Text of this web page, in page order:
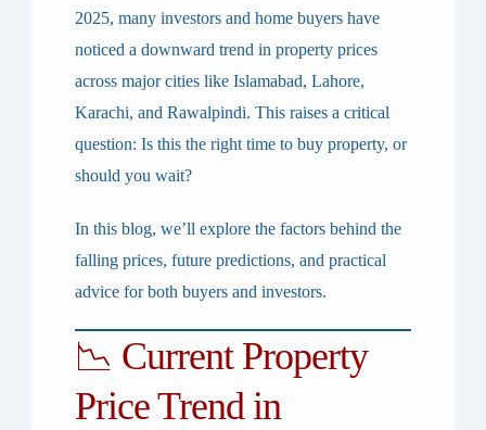
2025, many investors and home buyers have
noticed a downward trend in property prices
across major cities like Islamabad, Lahore,
Karachi, and Rawalpindi. This raises a critical
question: Is this the right time to buy property, or
should you wait?
In this blog, we’ll explore the factors behind the
falling prices, future predictions, and practical
advice for both buyers and investors.
📉 Current Property
Price Trend in